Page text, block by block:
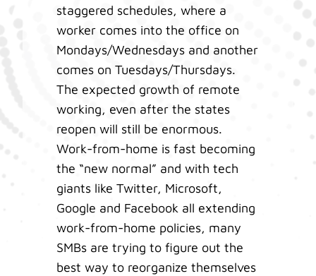
staggered schedules, where a
worker comes into the office on
Mondays/Wednesdays and another
comes on Tuesdays/Thursdays.
The expected growth of remote
working, even after the states
reopen will still be enormous.
Work-from-home is fast becoming
the “new normal” and with tech
giants like Twitter, Microsoft,
Google and Facebook all extending
work-from-home policies, many
SMBs are trying to figure out the
best way to reorganize themselves